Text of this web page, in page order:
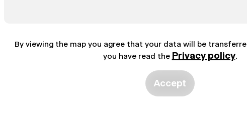
By viewing the map you agree that your data will be
you have read the Privacy policy.
Accept